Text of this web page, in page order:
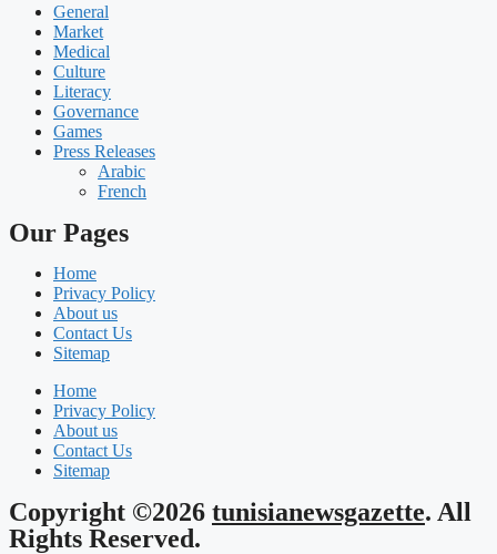
General
Market
Medical
Culture
Literacy
Governance
Games
Press Releases
Arabic
French
Our Pages
Home
Privacy Policy
About us
Contact Us
Sitemap
Home
Privacy Policy
About us
Contact Us
Sitemap
Copyright ©2026 tunisianewsgazette. All
Rights Reserved.